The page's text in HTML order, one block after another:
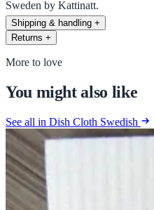
Sweden by Kattinatt.
Shipping & handling +
Returns +
More to love
You might also like
See all in Dish Cloth Swedish